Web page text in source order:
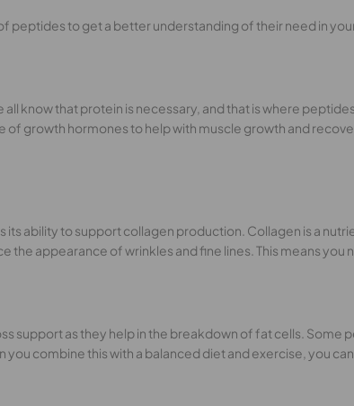
peptides to get a better understanding of their need in
know that protein is necessary, and that is where
of growth hormones to help with muscle growth and
ability to support collagen production. Collagen is a
the appearance of wrinkles and fine lines. This means
support as they help in the breakdown of fat cells.
you combine this with a balanced diet and exercise, you